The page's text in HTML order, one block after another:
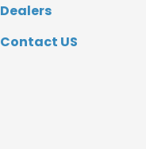
Dealers
Contact US